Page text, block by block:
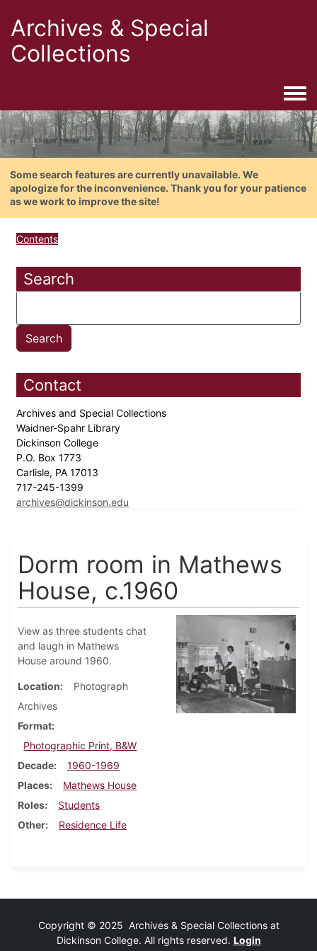
Archives & Special
Collections
Some search features are currently unavailable. We
apologize for the inconvenience. Thank you for your patience
as we work to improve the site!
Contents
Search
Contact
Archives and Special Collections
Waidner-Spahr Library
Dickinson College
P.O. Box 1773
Carlisle, PA 17013
717-245-1399
archives@dickinson.edu
Dorm room in Mathews
House, c.1960
View as three students chat
and laugh in Mathews
House around 1960.
Location
Photograph
Archives
Format
Photographic Print, B&W
Decade
1960-1969
Places
Mathews House
Roles
Students
Other
Residence Life
Copyright © 2025 Archives & Special Collections at
Dickinson College. All rights reserved. Login